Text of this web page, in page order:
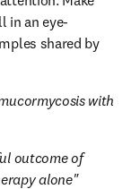
in an eye-
shared by
with
outcome of
alone"